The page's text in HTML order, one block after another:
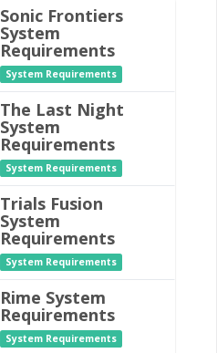
Sonic Frontiers
System
Requirements
System Requirements
The Last Night
System
Requirements
System Requirements
Trials Fusion
System
Requirements
System Requirements
Rime System
Requirements
System Requirements